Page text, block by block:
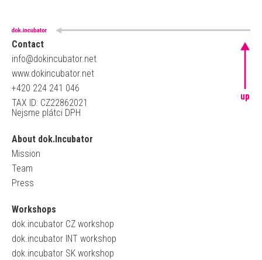
Contact
info@dokincubator.net
www.dokincubator.net
+420 224 241 046
TAX ID: CZ22862021
Nejsme plátci DPH
About dok.Incubator
Mission
Team
Press
Workshops
dok.incubator CZ workshop
dok.incubator INT workshop
dok.incubator SK workshop
up